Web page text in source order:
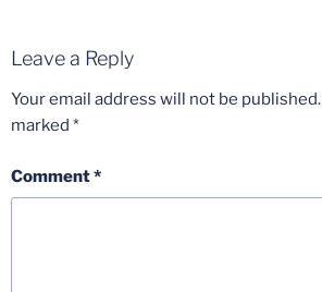
Leave a Reply
Your email address will not be published.
marked *
Comment*